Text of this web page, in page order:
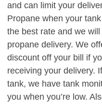
and can limit your
Propane when your
the best rate and we
propane delivery. We
discount off your bill if
receiving your delivery.
tank, we have tank
you when you’re low.